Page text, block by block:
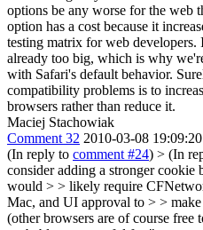
options be any worse for the web
option has a cost because it
testing matrix for web developers.
already too big, which is why
with Safari's default behavior.
compatibility problems is to
browsers rather than reduce it.
Maciej Stachowiak
Comment 32 2010-03-08
(In reply to comment #24) > (In
consider adding a stronger
would > > likely require
Mac, and UI approval to > >
(other browsers are of course